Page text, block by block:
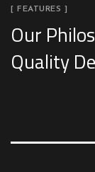
[ FEATURES ]
Our
Quality